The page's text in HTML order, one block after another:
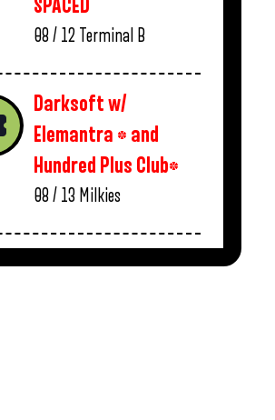
SPACED
08 / 12 Terminal B
Darksoft w/
Elemantra * and
Hundred Plus Club*
08 / 13 Milkies